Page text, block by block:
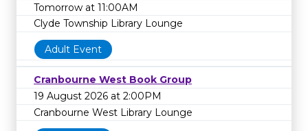
Tomorrow at 11:00AM
Clyde Township Library Lounge
Adult Event
Cranbourne West Book Group
19 August 2026 at 2:00PM
Cranbourne West Library Lounge